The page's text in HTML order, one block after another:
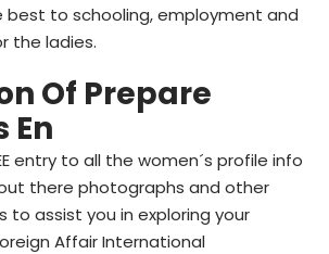
best to schooling, employment and
the ladies.
Of Prepare
En
entry to all the women´s profile info
there photographs and other
to assist you in exploring your
Affair International